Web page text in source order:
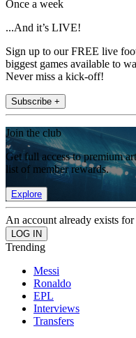
Once a week
...And it’s LIVE!
Sign up to our FREE live
biggest games available to
Never miss a kick-off!
Subscribe +
Join the club
Get full access to premium
list of member rewards.
Explore
An account already exists
Trending
Messi
Ronaldo
EPL
Interviews
Transfers